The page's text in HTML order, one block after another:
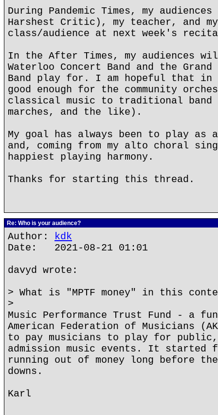
During Pandemic Times, my
Harshest Critic), my teacher, and my
class/audience at next week's
In the After Times, my audiences
Waterloo Concert Band and the Grand
Band play for. I am hopeful that
good enough for the community
classical music to traditional band
marches, and the like).
My goal has always been to play as
and, coming from my alto choral
happiest playing harmony.
Thanks for starting this thread.
Re: Who is your audience?
Author: kdk
Date: 2021-08-21 01:01
davyd wrote:
> What is "MPTF money" in this
>
Music Performance Trust Fund - a
American Federation of Musicians
to pay musicians to play for
admission music events. It started
running out of money long before
downs.
Karl